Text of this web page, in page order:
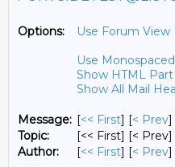
Options:
Use Forum View
Use
Show HTML
Show All Mail
Message: [<< First] [< Prev]
Topic:
[<< First] [< Prev]
Author:
[<< First] [< Prev]